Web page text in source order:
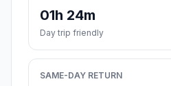
01h 24m
Day trip friendly
SAME-DAY RETURN